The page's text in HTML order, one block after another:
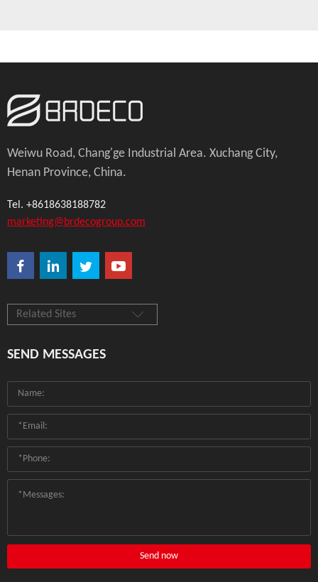
Weiwu Road, Chang'ge Industrial Area. Xuchang City,
Henan Province, China.
Tel. +8618638188782
marketing@brdecogroup.com
Related Sites
SEND MESSAGES
Send now